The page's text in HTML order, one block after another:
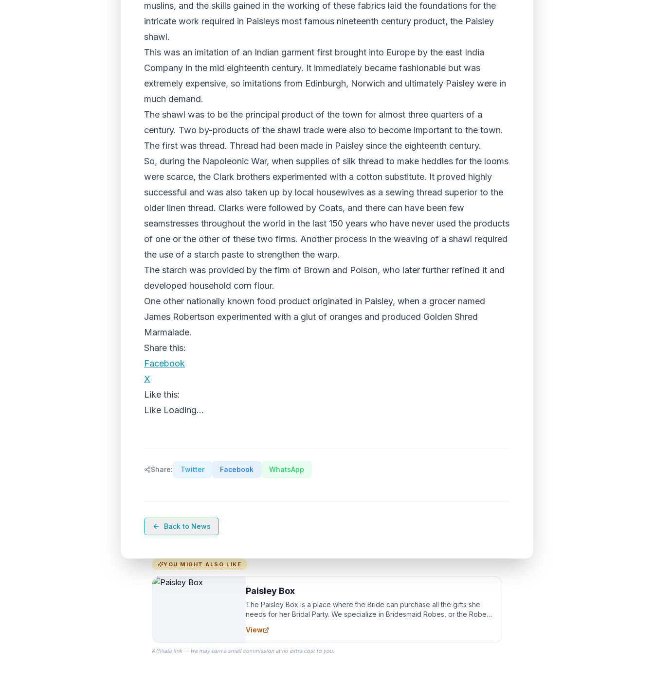
muslins, and the skills gained in the working of these fabrics laid the foundations for the
intricate work required in Paisleys most famous nineteenth century product, the Paisley
shawl.
This was an imitation of an Indian garment first brought into Europe by the east India
Company in the mid eighteenth century. It immediately became fashionable but was
extremely expensive, so imitations from Edinburgh, Norwich and ultimately Paisley were in
much demand.
The shawl was to be the principal product of the town for almost three quarters of a
century. Two by-products of the shawl trade were also to become important to the town.
The first was thread. Thread had been made in Paisley since the eighteenth century.
So, during the Napoleonic War, when supplies of silk thread to make heddles for the looms
were scarce, the Clark brothers experimented with a cotton substitute. It proved highly
successful and was also taken up by local housewives as a sewing thread superior to the
older linen thread. Clarks were followed by Coats, and there can have been few
seamstresses throughout the world in the last 150 years who have never used the products
of one or the other of these two firms. Another process in the weaving of a shawl required
the use of a starch paste to strengthen the warp.
The starch was provided by the firm of Brown and Polson, who later further refined it and
developed household corn flour.
One other nationally known food product originated in Paisley, when a grocer named
James Robertson experimented with a glut of oranges and produced Golden Shred
Marmalade.
Share this:
Facebook
X
Like this:
Like Loading...
Share: Twitter Facebook WhatsApp
Back to News
YOU MIGHT ALSO LIKE
Paisley Box
The Paisley Box is a place where the Bride can purchase all the gifts she
needs for her Bridal Party. We specialize in Bridesmaid Robes, or the Robes
View
Affiliate link — we may earn a small commission at no extra cost to you.